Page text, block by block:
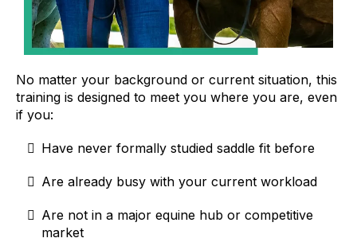
No matter your background or current situation, this
training is designed to meet you where you are, even
if you:
Have never formally studied saddle fit before
Are already busy with your current workload
Are not in a major equine hub or competitive
market